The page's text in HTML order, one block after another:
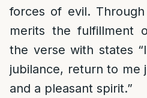
forces of evil.
merits the fulfillment
the verse with states
jubilance, return to me
and a pleasant spirit.”